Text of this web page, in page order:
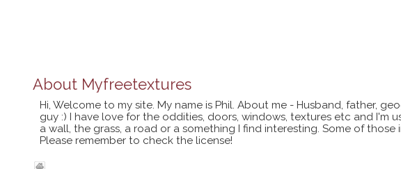
About Myfreetextures
Hi, Welcome to my site. My name is Phil. About me - Husband, father,
guy :) I have love for the oddities, doors, windows, textures etc and
a wall, the grass, a road or a something I find interesting. Some of
Please remember to check the license!